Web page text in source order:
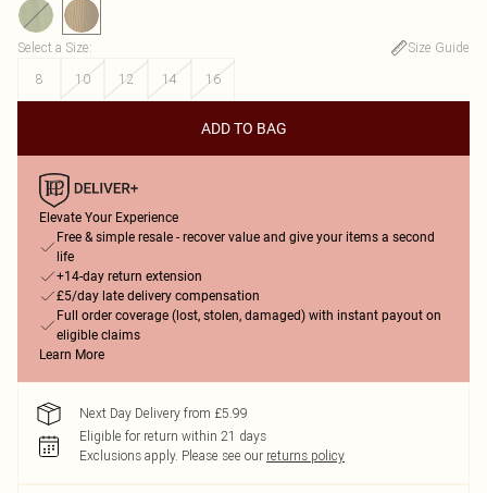
Select a Size:
Size Guide
8
10 12 14 16
ADD TO BAG
Elevate Your Experience
Free & simple resale - recover value and give your items a second
life
+14-day return extension
£5/day late delivery compensation
Full order coverage (lost, stolen, damaged) with instant payout on
eligible claims
Learn More
Next Day Delivery from £5.99
Eligible for return within 21 days
Exclusions apply. Please see our returns policy